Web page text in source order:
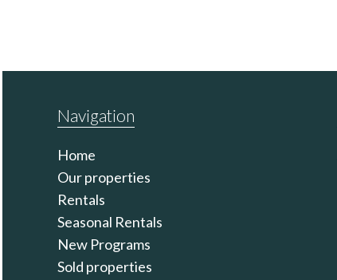
Navigation
Home
Our properties
Rentals
Seasonal Rentals
New Programs
Sold properties